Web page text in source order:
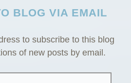
n BLOG VIA EMAIL
to subscribe to this blog
of new posts by email.